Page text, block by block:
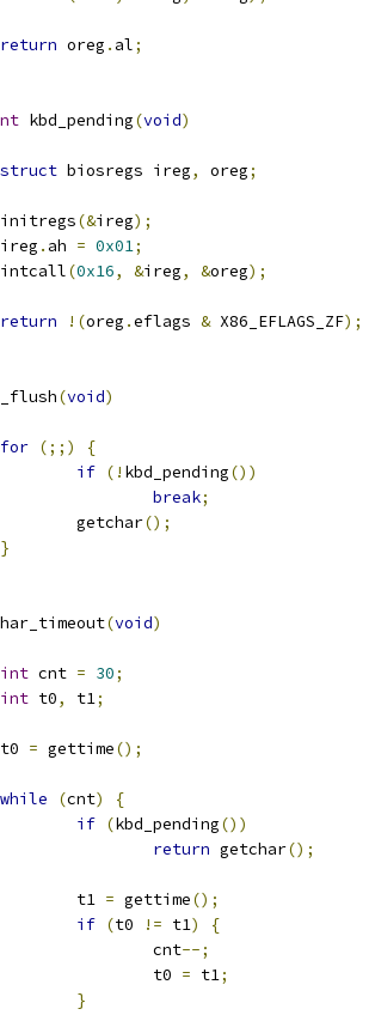
return oreg . al;
kbd_pending(void)
struct biosregs ireg, oreg;
	initregs
(&ireg);
	ireg
. ah = 0x01;
	intcall
(0x16, &ireg, &oreg);
return !(oreg .eflags & X86_EFLAGS_ZF);
(void)
for (;;)
{
if (! kbd_pending())
break;
		getchar
();
}
(void)
int cnt = 30;
int t0, t1;
	t0
= gettime();
while (cnt)
{
if (kbd_pending())
return getchar();
		t1
= gettime();
if (t0 != t1)
{
			cnt
--;
			t0
= t1;
}